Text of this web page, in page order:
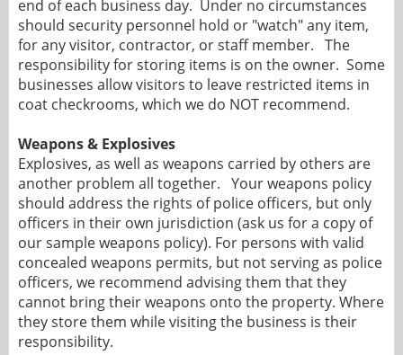
end of each business day. Under no circumstances
should security personnel hold or "watch" any item,
for any visitor, contractor, or staff member. The
responsibility for storing items is on the owner. Some
businesses allow visitors to leave restricted items in
coat checkrooms, which we do NOT recommend.
Weapons & Explosives
Explosives, as well as weapons carried by others are
another problem all together. Your weapons policy
should address the rights of police officers, but only
officers in their own jurisdiction (ask us for a copy of
our sample weapons policy). For persons with valid
concealed weapons permits, but not serving as police
officers, we recommend advising them that they
cannot bring their weapons onto the property. Where
they store them while visiting the business is their
responsibility.